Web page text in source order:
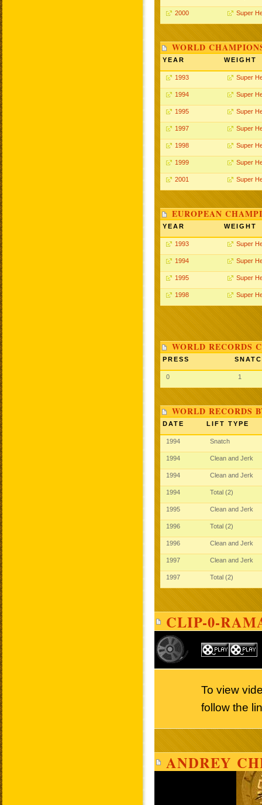
2000 Super
WORLD
YEAR WEIGHT
1993 Super
1994 Super
1995 Super
1997 Super
1998 Super
1999 Super
2001 Super
EUROPEAN
YEAR WEIGHT
1993 Super
1994 Super
1995 Super
1998 Super
WORLD RECORDS
PRESS
0 1
WORLD RECORDS
DATE LIFT TYPE
1994 Snatch
1994 Clean and Jerk
1994 Clean and Jerk
1994 Total (2)
1995 Clean and Jerk
1996 Total (2)
1996 Clean and Jerk
1997 Clean and Jerk
1997 Total (2)
CLIP-0-
To view
follow the
ANDREY